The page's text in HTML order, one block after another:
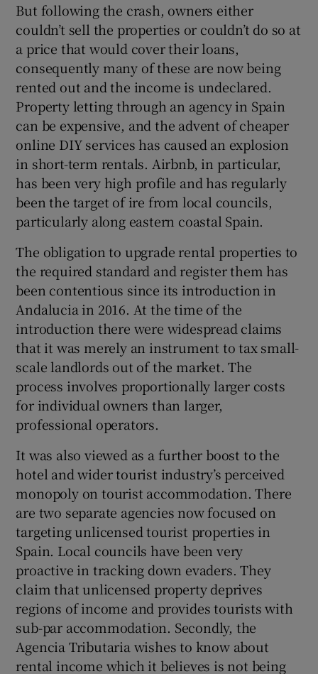
But following the crash, owners either
couldn’t sell the properties or couldn’t do so at
a price that would cover their loans,
consequently many of these are now being
rented out and the income is undeclared.
Property letting through an agency in Spain
can be expensive, and the advent of cheaper
online DIY services has caused an explosion
in short-term rentals. Airbnb, in particular,
has been very high profile and has regularly
been the target of ire from local councils,
particularly along eastern coastal Spain.
The obligation to upgrade rental properties to
the required standard and register them has
been contentious since its introduction in
Andalucia in 2016. At the time of the
introduction there were widespread claims
that it was merely an instrument to tax small-
scale landlords out of the market. The
process involves proportionally larger costs
for individual owners than larger,
professional operators.
It was also viewed as a further boost to the
hotel and wider tourist industry’s perceived
monopoly on tourist accommodation. There
are two separate agencies now focused on
targeting unlicensed tourist properties in
Spain. Local councils have been very
proactive in tracking down evaders. They
claim that unlicensed property deprives
regions of income and provides tourists with
sub-par accommodation. Secondly, the
Agencia Tributaria wishes to know about
rental income which it believes is not being